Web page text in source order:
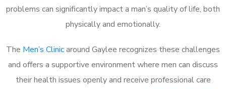
problems can significantly impact a man’s quality of life, both
physically and emotionally.
The Men’s Clinicaround Gaylee recognizes these challenges
and offers a supportive environment where men can discuss
their health issues openly and receive professional care